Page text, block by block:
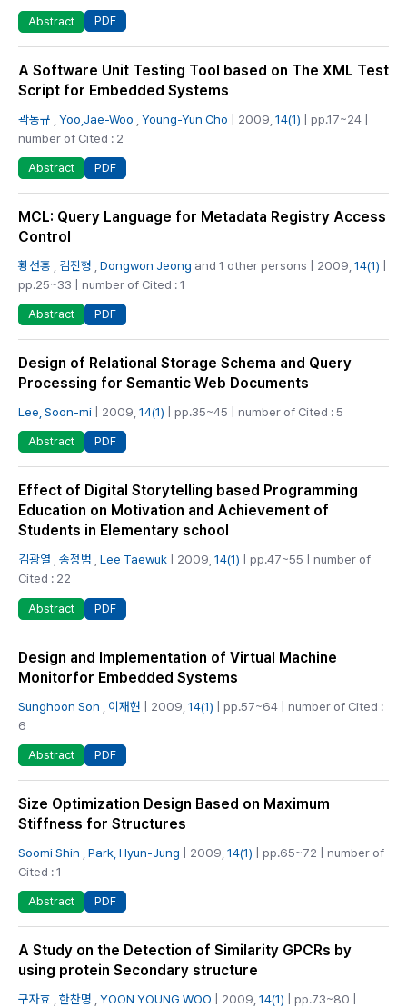
Abstract PDF
A Software Unit Testing Tool based on The XML Test
Script for Embedded Systems
곽동규 Yoo,Jae-Woo Young-Yun Cho | 2009, 14(1) | pp.17~24 |
number of Cited : 2
Abstract PDF
MCL: Query Language for Metadata Registry Access
Control
황선홍 김진형 Dongwon Jeong and 1 other persons | 2009, 14(1)
pp.25~33 | number of Cited : 1
Abstract PDF
Design of Relational Storage Schema and Query
Processing for Semantic Web Documents
Lee, Soon-mi | 2009, 14(1) | pp.35~45 | number of Cited : 5
Abstract PDF
Effect of Digital Storytelling based Programming
Education on Motivation and Achievement of
Students in Elementary school
김광열 송정범 Lee Taewuk | 2009, 14(1) | pp.47~55 | number of
Cited : 22
Abstract PDF
Design and Implementation of Virtual Machine
Monitorfor Embedded Systems
Sunghoon Son 이재현 | 2009, 14(1) | pp.57~64 | number of Cited :
6
Abstract PDF
Size Optimization Design Based on Maximum
Stiffness for Structures
Soomi Shin Park, Hyun-Jung | 2009, 14(1) | pp.65~72 | number of
Cited : 1
Abstract PDF
A Study on the Detection of Similarity GPCRs by
using protein Secondary structure
구자효 한찬명 YOON YOUNG WOO | 2009, 14(1) | pp.73~80 |